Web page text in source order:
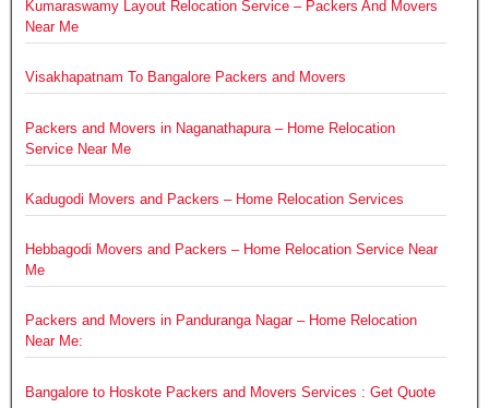
Kumaraswamy Layout Relocation Service – Packers And Movers
Near Me
Visakhapatnam To Bangalore Packers and Movers
Packers and Movers in Naganathapura – Home Relocation
Service Near Me
Kadugodi Movers and Packers – Home Relocation Services
Hebbagodi Movers and Packers – Home Relocation Service Near
Me
Packers and Movers in Panduranga Nagar – Home Relocation
Near Me:
Bangalore to Hoskote Packers and Movers Services : Get Quote